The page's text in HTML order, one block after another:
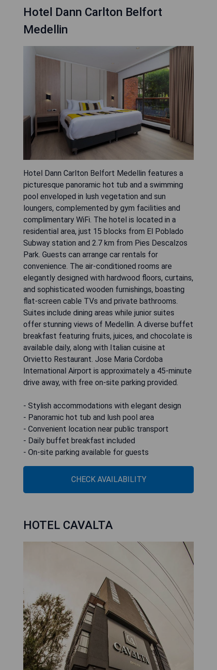
Hotel Dann Carlton Belfort
Medellin
Hotel Dann Carlton Belfort Medellin features a
picturesque panoramic hot tub and a swimming
pool enveloped in lush vegetation and sun
loungers, complemented by gym facilities and
complimentary WiFi. The hotel is located in a
residential area, just 15 blocks from El Poblado
Subway station and 2.7 km from Pies Descalzos
Park. Guests can arrange car rentals for
convenience. The air-conditioned rooms are
elegantly designed with hardwood floors, curtains,
and sophisticated wooden furnishings, boasting
flat-screen cable TVs and private bathrooms.
Suites include dining areas while junior suites
offer stunning views of Medellin. A diverse buffet
breakfast featuring fruits, juices, and chocolate is
available daily, along with Italian cuisine at
Orvietto Restaurant. Jose Maria Cordoba
International Airport is approximately a 45-minute
drive away, with free on-site parking provided.
- Stylish accommodations with elegant design
- Panoramic hot tub and lush pool area
- Convenient location near public transport
- Daily buffet breakfast included
- On-site parking available for guests
CHECK AVAILABILITY
HOTEL CAVALTA